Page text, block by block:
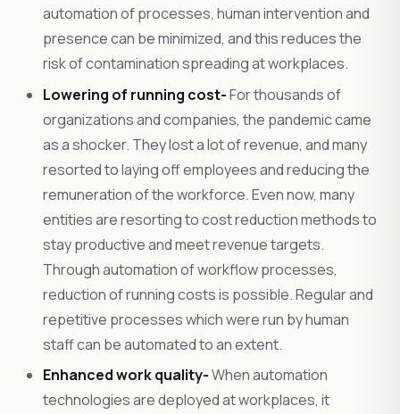
automation of processes, human intervention and
presence can be minimized, and this reduces the
risk of contamination spreading at workplaces.
Lowering of running cost-For thousands of
organizations and companies, the pandemic came
as a shocker. They lost a lot of revenue, and many
resorted to laying off employees and reducing the
remuneration of the workforce. Even now, many
entities are resorting to cost reduction methods to
stay productive and meet revenue targets.
Through automation of workflow processes,
reduction of running costs is possible. Regular and
repetitive processes which were run by human
staff can be automated to an extent.
Enhanced work quality-When automation
technologies are deployed at workplaces, it